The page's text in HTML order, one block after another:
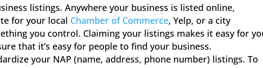
listings. Anywhere your business is listed online,
for your local Chamber of Commerce, Yelp, or a city
you control. Claiming your listings makes it easy for
that it’s easy for people to find your business.
your NAP (name, address, phone number) listings. To